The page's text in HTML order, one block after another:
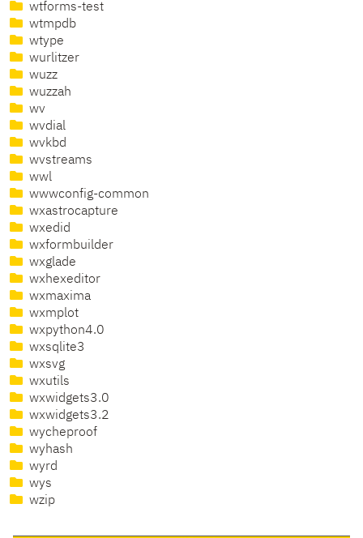
wtforms-test
wtmpdb
wtype
wurlitzer
wuzz
wuzzah
wv
wvdial
wvkbd
wvstreams
wwl
wwwconfig-common
wxastrocapture
wxedid
wxformbuilder
wxglade
wxhexeditor
wxmaxima
wxmplot
wxpython4.0
wxsqlite3
wxsvg
wxutils
wxwidgets3.0
wxwidgets3.2
wycheproof
wyhash
wyrd
wys
wzip